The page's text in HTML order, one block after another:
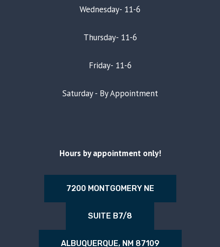
Wednesday- 11-6
Thursday- 11-6
Friday- 11-6
Saturday - By Appointment
Hours by appointment only!
7200 MONTGOMERY NE
SUITE B7/8
ALBUQUERQUE, NM 87109